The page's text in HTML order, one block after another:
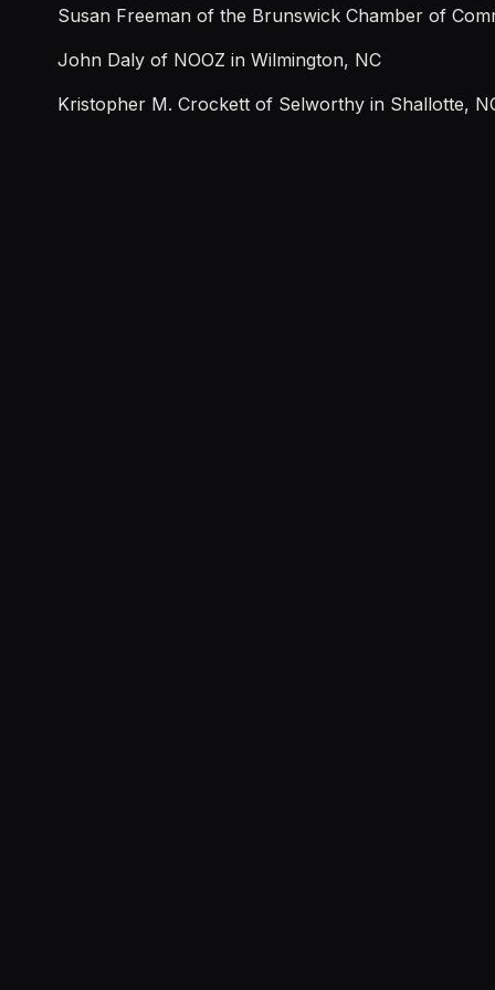
Susan Freeman of the Brunswick Chamber of
John Daly of NOOZ in Wilmington, NC
Kristopher M. Crockett of Selworthy in Shallotte,